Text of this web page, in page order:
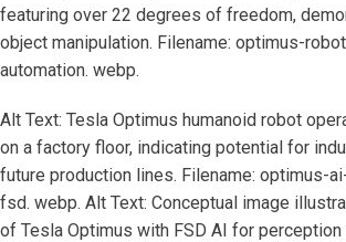
featuring over 22 degrees of freedom,
object manipulation. Filename: optimus-
automation. webp.
Alt Text: Tesla Optimus humanoid robot
on a factory floor, indicating potential for
future production lines. Filename: optimus-
fsd. webp. Alt Text: Conceptual image
of Tesla Optimus with FSD AI for perception